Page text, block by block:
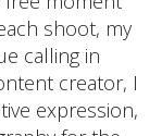
shoot, my
calling in
creator, I
expression,